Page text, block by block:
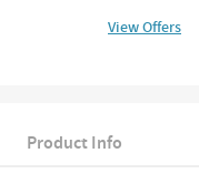
View Offers
Product Info